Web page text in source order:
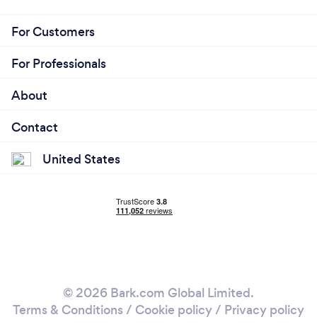
For Customers
For Professionals
About
Contact
United States
© 2026 Bark.com Global Limited.
Terms & Conditions / Cookie policy/ Privacy policy